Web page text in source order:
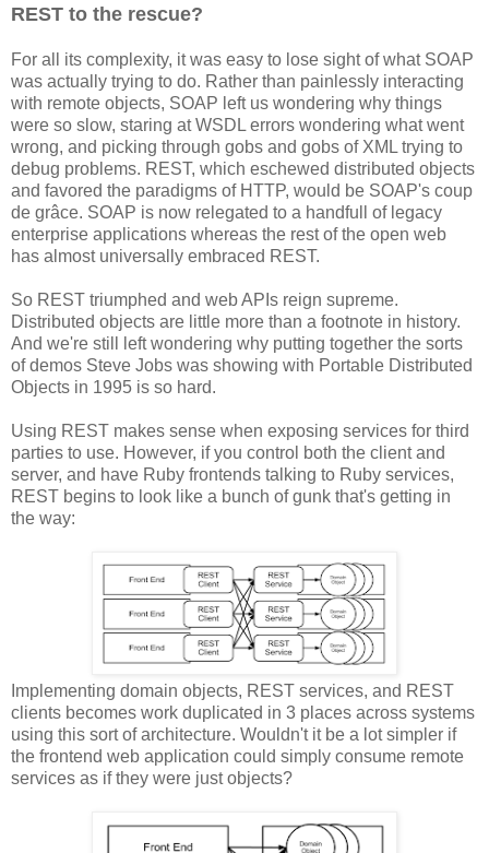
REST to the rescue?
For all its complexity, it was easy to lose sight of what SOAP
was actually trying to do. Rather than painlessly interacting
with remote objects, SOAP left us wondering why things
were so slow, staring at WSDL errors wondering what went
wrong, and picking through gobs and gobs of XML trying to
debug problems. REST, which eschewed distributed objects
and favored the paradigms of HTTP, would be SOAP's coup
de grâce. SOAP is now relegated to a handfull of legacy
enterprise applications whereas the rest of the open web
has almost universally embraced REST.
So REST triumphed and web APIs reign supreme.
Distributed objects are little more than a footnote in history.
And we're still left wondering why putting together the sorts
of demos Steve Jobs was showing with Portable Distributed
Objects in 1995 is so hard.
Using REST makes sense when exposing services for third
parties to use. However, if you control both the client and
server, and have Ruby frontends talking to Ruby services,
REST begins to look like a bunch of gunk that's getting in
the way:
Implementing domain objects, REST services, and REST
clients becomes work duplicated in 3 places across systems
using this sort of architecture. Wouldn't it be a lot simpler if
the frontend web application could simply consume remote
services as if they were just objects?